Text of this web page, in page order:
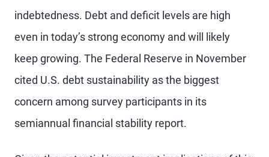
indebtedness. Debt and deficit levels are high
even in today’s strong economy and will likely
keep growing. The Federal Reserve in November
cited U.S. debt sustainability as the biggest
concern among survey participants in its
semiannual financial stability report.